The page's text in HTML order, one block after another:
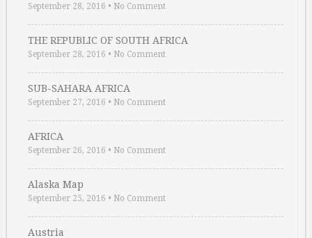
September 28, 2016 • No Comment
THE REPUBLIC OF SOUTH AFRICA
September 28, 2016 • No Comment
SUB-SAHARA AFRICA
September 27, 2016 • No Comment
AFRICA
September 26, 2016 • No Comment
Alaska Map
September 25, 2016 • No Comment
Austria